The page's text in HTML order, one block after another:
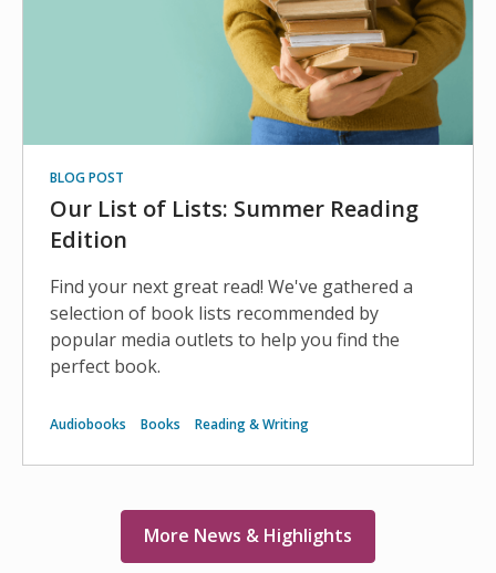
BLOG POST
Our List of Lists: Summer Reading
Edition
Find your next great read! We've gathered a
selection of book lists recommended by
popular media outlets to help you find the
perfect book.
Audiobooks Books Reading & Writing
More News & Highlights